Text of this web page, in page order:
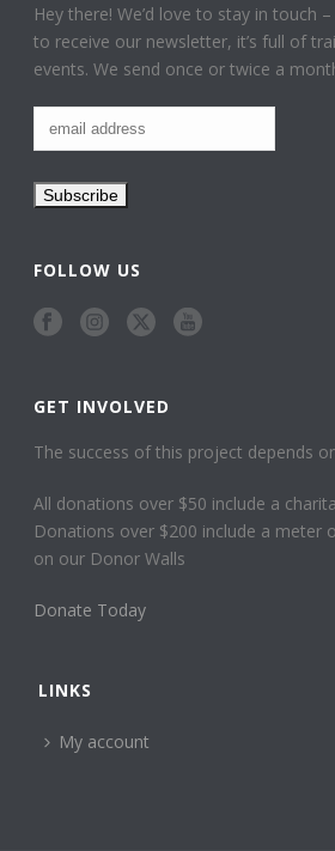
Hey there! We’d love to stay in touch
to receive our newsletter, it’s full of
events. We send once or twice a
FOLLOW US
GET INVOLVED
The success of this project depends
All donations over $50 include a
Donations over $200 include a meter
on our Donor Walls
Donate Today
LINKS
My account